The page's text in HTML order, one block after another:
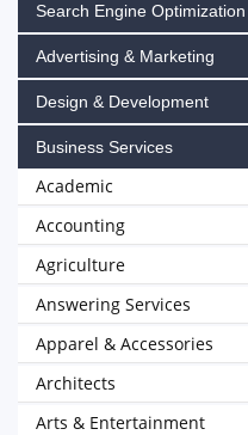
Search Engine Optimization
Advertising & Marketing
Design & Development
Business Services
Academic
Accounting
Agriculture
Answering Services
Apparel & Accessories
Architects
Arts & Entertainment